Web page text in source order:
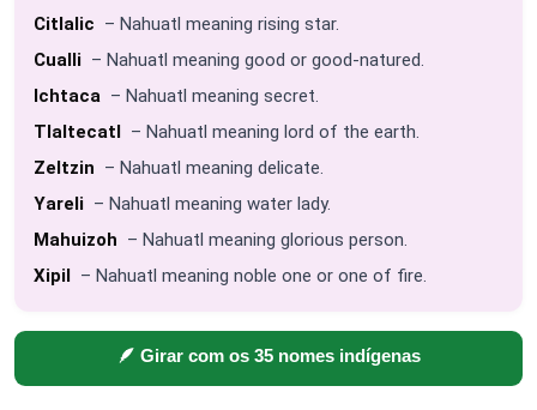
Citlalic – Nahuatl meaning rising star.
Cualli – Nahuatl meaning good or good-natured.
Ichtaca – Nahuatl meaning secret.
Tlaltecatl – Nahuatl meaning lord of the earth.
Zeltzin – Nahuatl meaning delicate.
Yareli – Nahuatl meaning water lady.
Mahuizoh – Nahuatl meaning glorious person.
Xipil – Nahuatl meaning noble one or one of fire.
🪶 Girar com os 35 nomes indígenas